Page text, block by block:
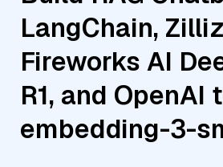
LangChain,
Fireworks AI
R1, and OpenAI
embedding-3-